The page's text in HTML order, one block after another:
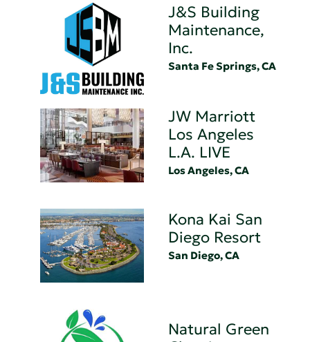
J&S Building
Maintenance,
Inc.
Santa Fe Springs, CA
JW Marriott
Los Angeles
L.A. LIVE
Los Angeles, CA
Kona Kai San
Diego Resort
San Diego, CA
Natural Green